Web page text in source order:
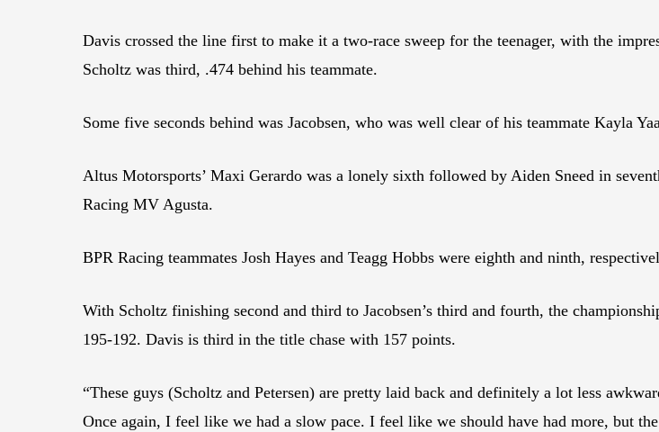
Davis crossed the line first to make it a two-race sweep for the teenager, with the
Scholtz was third, .474 behind his teammate.
Some five seconds behind was Jacobsen, who was well clear of his teammate Kayla
Altus Motorsports’ Maxi Gerardo was a lonely sixth followed by Aiden Sneed in
Racing MV Agusta.
BPR Racing teammates Josh Hayes and Teagg Hobbs were eighth and ninth,
With Scholtz finishing second and third to Jacobsen’s third and fourth, the
195-192. Davis is third in the title chase with 157 points.
“These guys (Scholtz and Petersen) are pretty laid back and definitely a lot less
Once again, I feel like we had a slow pace. I feel like we should have had more, but